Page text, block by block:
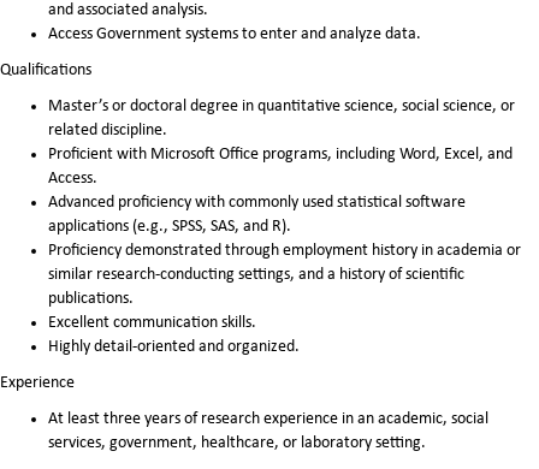
and associated analysis.
Access Government systems to enter and analyze data.
Qualifications
Master’s or doctoral degree in quantitative science, social science, or
related discipline.
Proficient with Microsoft Office programs, including Word, Excel, and
Access.
Advanced proficiency with commonly used statistical software
applications (e.g., SPSS, SAS, and R).
Proficiency demonstrated through employment history in academia or
similar research-conducting settings, and a history of scientific
publications.
Excellent communication skills.
Highly detail-oriented and organized.
Experience
At least three years of research experience in an academic, social
services, government, healthcare, or laboratory setting.